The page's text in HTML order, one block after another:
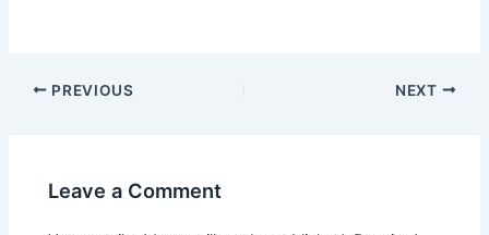
PREVIOUS NEXT
Leave a Comment